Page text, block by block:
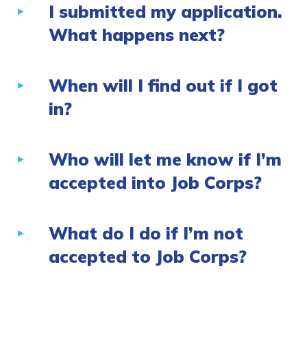
I submitted my application.
What happens next?
When will I find out if I got
in?
Who will let me know if I’m
accepted into Job Corps?
What do I do if I’m not
accepted to Job Corps?